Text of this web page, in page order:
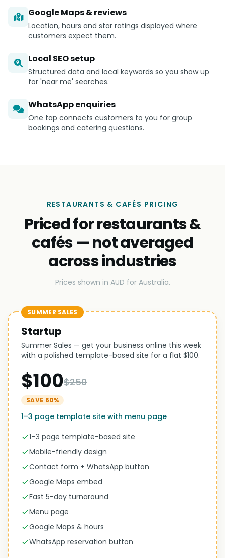
Google Maps & reviews
Location, hours and star ratings displayed where
customers expect them.
Local SEO setup
Structured data and local keywords so you show up
for 'near me' searches.
WhatsApp enquiries
One tap connects customers to you for group
bookings and catering questions.
RESTAURANTS & CAFÉS PRICING
Priced for restaurants &
cafés — not averaged
across industries
Prices shown in AUD for Australia.
SUMMER SALES
Startup
Summer Sales — get your business online this week
with a polished template-based site for a flat $100.
$100$250
SAVE 60%
1–3 page template site with menu page
1–3 page template-based site
Mobile-friendly design
Contact form + WhatsApp button
Google Maps embed
Fast 5-day turnaround
Menu page
Google Maps & hours
WhatsApp reservation button